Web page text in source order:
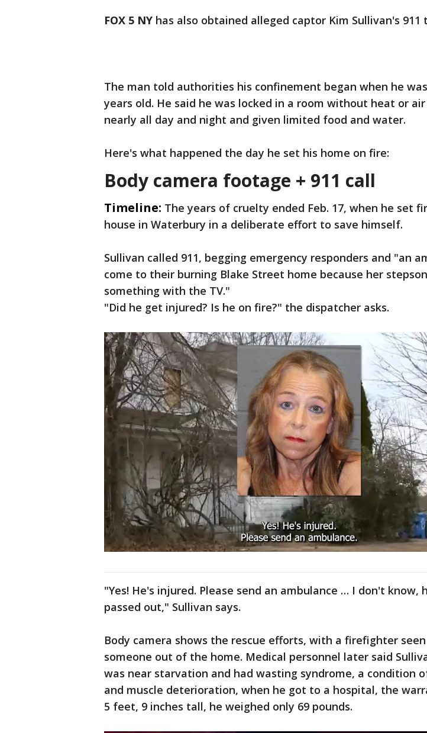
FOX 5 NY has also obtained alleged captor Kim Sullivan's 911
The man told authorities his confinement began when he
years old. He said he was locked in a room without heat or
nearly all day and night and given limited food and water.
Here's what happened the day he set his home on fire:
Body camera footage + 911 call
Timeline: The years of cruelty ended Feb. 17, when he set
house in Waterbury in a deliberate effort to save himself.
Sullivan called 911, begging emergency responders and "an
come to their burning Blake Street home because her
something with the TV."
"Did he get injured? Is he on fire?" the dispatcher asks.
"Yes! He's injured. Please send an ambulance … I don't know,
passed out," Sullivan says.
Body camera shows the rescue efforts, with a firefighter
someone out of the home. Medical personnel later said
was near starvation and had wasting syndrome, a condition
and muscle deterioration, when he got to a hospital, the
5 feet, 9 inches tall, he weighed only 69 pounds.